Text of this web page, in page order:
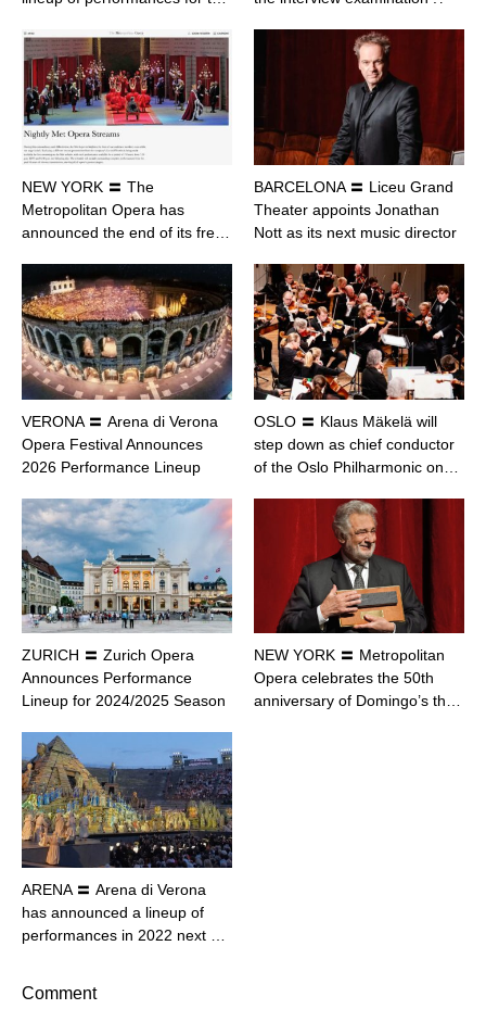
NEW YORK 〓 The
Metropolitan Opera has
announced the end of its fre…
BARCELONA 〓 Liceu Grand
Theater appoints Jonathan
Nott as its next music director
VERONA 〓 Arena di Verona
Opera Festival Announces
2026 Performance Lineup
OSLO 〓 Klaus Mäkelä will
step down as chief conductor
of the Oslo Philharmonic on…
ZURICH 〓 Zurich Opera
Announces Performance
Lineup for 2024/2025 Season
NEW YORK 〓 Metropolitan
Opera celebrates the 50th
anniversary of Domingo’s th…
ARENA 〓 Arena di Verona
has announced a lineup of
performances in 2022 next …
Comment